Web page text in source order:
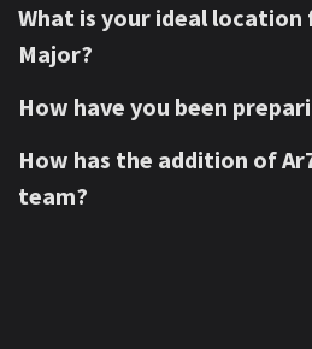
What is your ideal location
Major?
How have you been
How has the addition of
team?